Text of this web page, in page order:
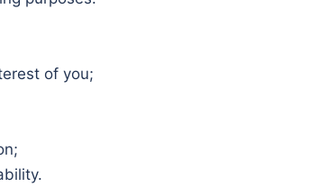
of you;